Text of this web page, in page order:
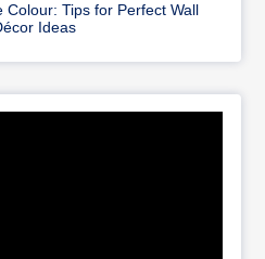
Colour: Tips for Perfect Wall
Ideas